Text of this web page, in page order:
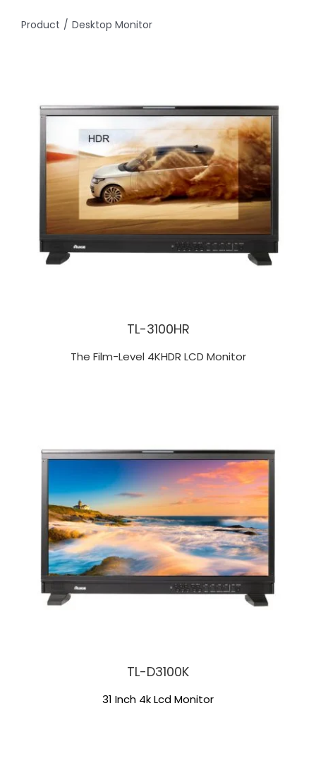
About
Search
Product Desktop Monitor
TL-3100HR
The Film-Level 4KHDR LCD Monitor
TL-D3100K
31 Inch 4k Lcd Monitor